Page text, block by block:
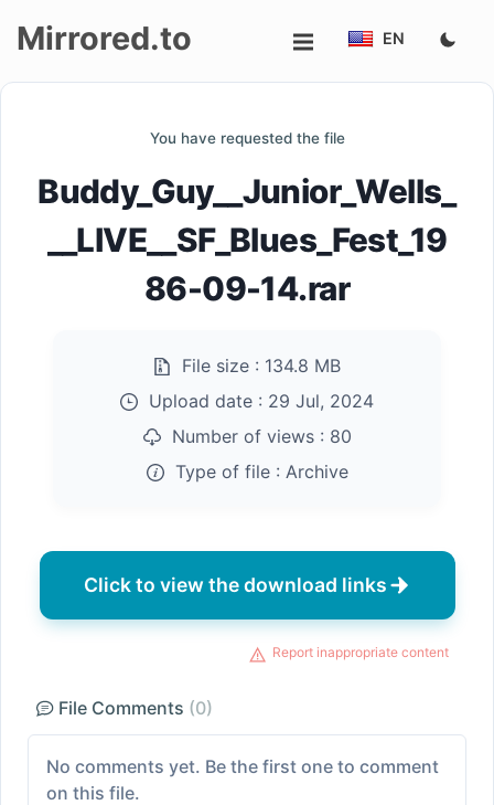
up
Mirrored.to EN
You have requested the file
Buddy_Guy__Junior_Wells_
__LIVE__SF_Blues_Fest_19
86-09-14.rar
File size : 134.8 MB
Upload date : 29 Jul, 2024
Number of views : 80
Type of file : Archive
Click to view the download links
Report inappropriate content
File Comments (0)
No comments yet. Be the first one to comment
on this file.